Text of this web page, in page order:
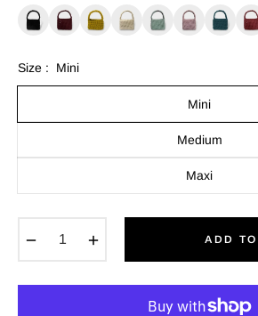
Size : Mini
Mini
Medium
Maxi
ADD